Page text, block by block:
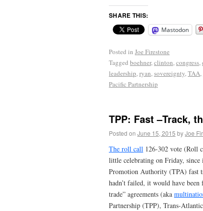
SHARE THIS:
Mastodon
Posted in Joe Firestone
Tagged boehner,clinton,congress,
leadership,ryan,sovereignty,TAA,
Pacific Partnership
TPP: Fast –Track,
Posted on June 15, 2015 byJoe
The roll call 126-302 vote (Roll
little celebrating on Friday, since
Promotion Authority (TPA) fast
hadn’t failed, it would have
trade” agreements (aka
Partnership (TPP), Trans-